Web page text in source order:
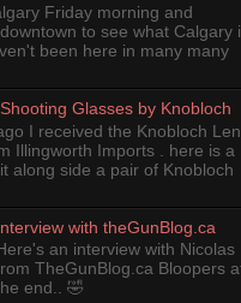
Friday morning and
to see what Calgary
been here in many many
Glasses by Knobloch
I received the Knobloch
Illingworth Imports . here is a
along side a pair of Knobloch
with theGunBlog.ca
an interview with Nicolas
TheGunBlog.ca Bloopers
end.. 🤣